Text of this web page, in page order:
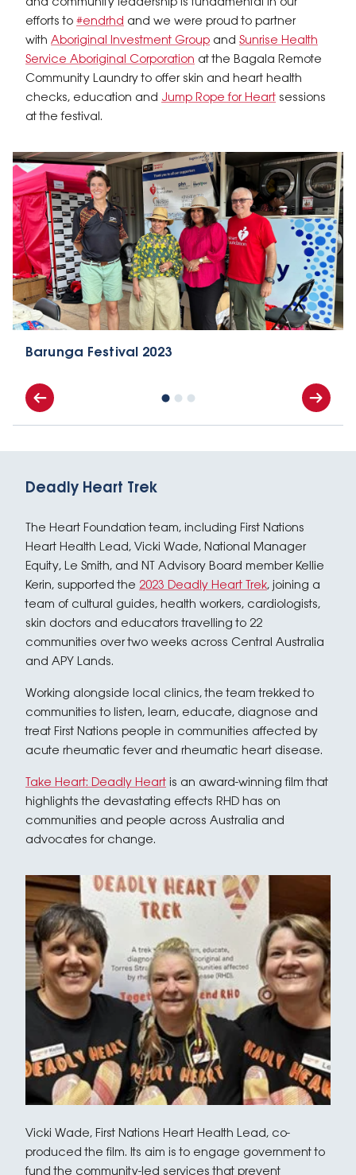
efforts to #endrhd and we were proud to partner
with Aboriginal Investment Group and Sunrise Health
Service Aboriginal Corporation at the Bagala Remote
Community Laundry to offer skin and heart health
checks, education and Jump Rope for Heart sessions
at the festival.
Barunga Festival 2023
Deadly Heart Trek
The Heart Foundation team, including First Nations
Heart Health Lead, Vicki Wade, National Manager
Equity, Le Smith, and NT Advisory Board member Kellie
Kerin, supported the 2023 Deadly Heart Trek, joining a
team of cultural guides, health workers, cardiologists,
skin doctors and educators travelling to 22
communities over two weeks across Central Australia
and APY Lands.
Working alongside local clinics, the team trekked to
communities to listen, learn, educate, diagnose and
treat First Nations people in communities affected by
acute rheumatic fever and rheumatic heart disease.
Take Heart: Deadly Heart is an award-winning film that
highlights the devastating effects RHD has on
communities and people across Australia and
advocates for change.
Vicki Wade, First Nations Heart Health Lead, co-
produced the film. Its aim is to engage government to
fund the community-led services that prevent